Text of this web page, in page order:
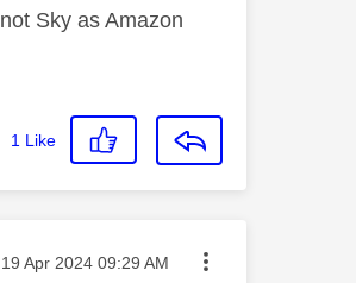
Sky as Amazon
1 Like
Message posted on
‎19 Apr 2024 09:29 AM